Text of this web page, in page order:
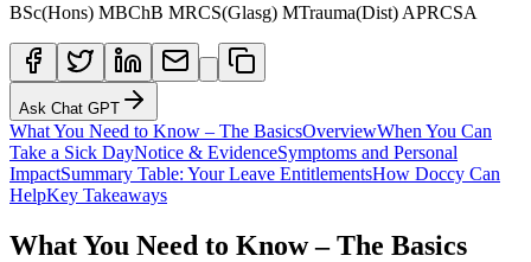
BSc(Hons) MBChB MRCS(Glasg) MTrauma(Dist) APRCSA
Ask Chat GPT
What You Need to Know – The BasicsOverviewWhen You Can
Take a Sick DayNotice & EvidenceSymptoms and Personal
ImpactSummary Table: Your Leave EntitlementsHow Doccy Can
HelpKey Takeaways
What You Need to Know – The Basics